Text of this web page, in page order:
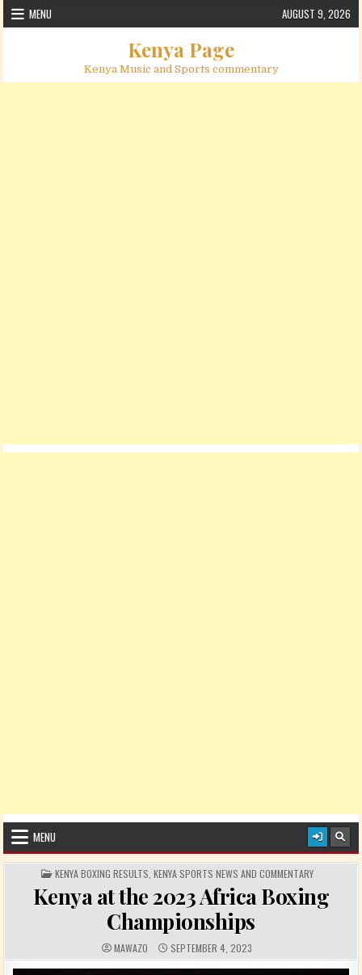
Skip to content
MENU AUGUST 9, 2026
Kenya Page
Kenya Music and Sports commentary
MENU
POSTED IN
KENYA BOXING RESULTS KENYA SPORTS NEWS AND COMMENTARY
Kenya at the 2023 Africa Boxing
Championships
AUTHOR:
MAWAZO PUBLISHED DATE:
SEPTEMBER 4, 2023